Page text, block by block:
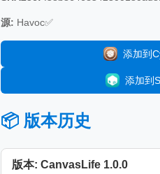
源: Havoc✅
添加到
添加到
📦 版本历史
版本: CanvasLife 1.0.0